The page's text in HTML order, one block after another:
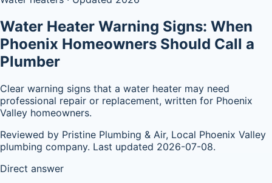
Water Heater Warning Signs: When
Phoenix Homeowners Should Call a
Plumber
Clear warning signs that a water heater may need
professional repair or replacement, written for Phoenix
Valley homeowners.
Reviewed by Pristine Plumbing & Air, Local Phoenix Valley
plumbing company. Last updated 2026-07-08.
Direct answer